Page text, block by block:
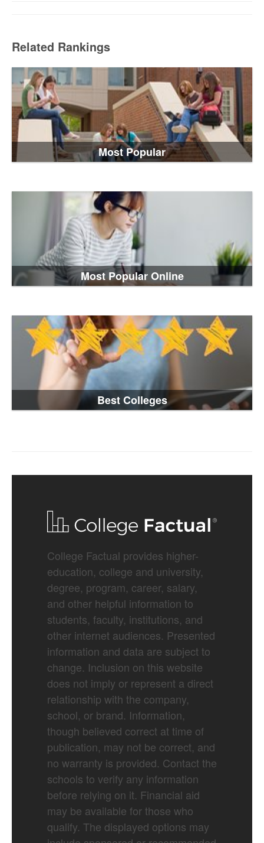
Related Rankings
Most Popular
Most Popular Online
Best Colleges
College Factual provides higher-
education, college and university,
degree, program, career, salary,
and other helpful information to
students, faculty, institutions, and
other internet audiences. Presented
information and data are subject to
change. Inclusion on this website
does not imply or represent a direct
relationship with the company,
school, or brand. Information,
though believed correct at time of
publication, may not be correct, and
no warranty is provided. Contact the
schools to verify any information
before relying on it. Financial aid
may be available for those who
qualify. The displayed options may